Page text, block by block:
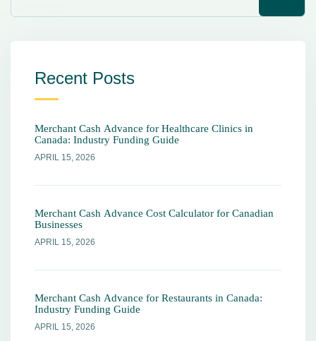
Recent Posts
Merchant Cash Advance for Healthcare Clinics in
Canada: Industry Funding Guide
APRIL 15, 2026
Merchant Cash Advance Cost Calculator for Canadian
Businesses
APRIL 15, 2026
Merchant Cash Advance for Restaurants in Canada:
Industry Funding Guide
APRIL 15, 2026